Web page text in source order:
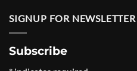
SIGNUP FOR NEWSLETTER
Subscribe